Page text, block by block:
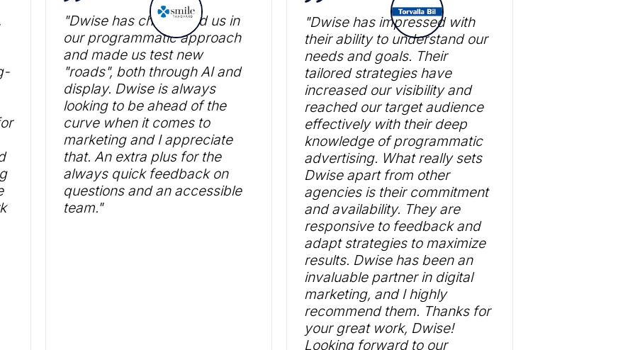
"Dwise has challenged us in
our programmatic approach
and made us test new
"roads", both through AI and
display. Dwise is always
looking to be ahead of the
curve when it comes to
marketing and I appreciate
that. An extra plus for the
always quick feedback on
questions and an accessible
team."
"Dwise has impressed with
their ability to understand our
needs and goals. Their
tailored strategies have
increased our visibility and
reached our target audience
effectively with their deep
knowledge of programmatic
advertising. What really sets
Dwise apart from other
agencies is their commitment
and availability. They are
responsive to feedback and
adapt strategies to maximize
results. Dwise has been an
invaluable partner in digital
marketing, and I highly
recommend them. Thanks for
your great work, Dwise!
Looking forward to our